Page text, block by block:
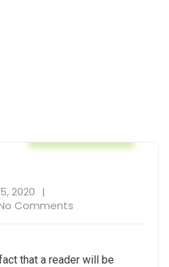
2020
Comments
that a reader will be